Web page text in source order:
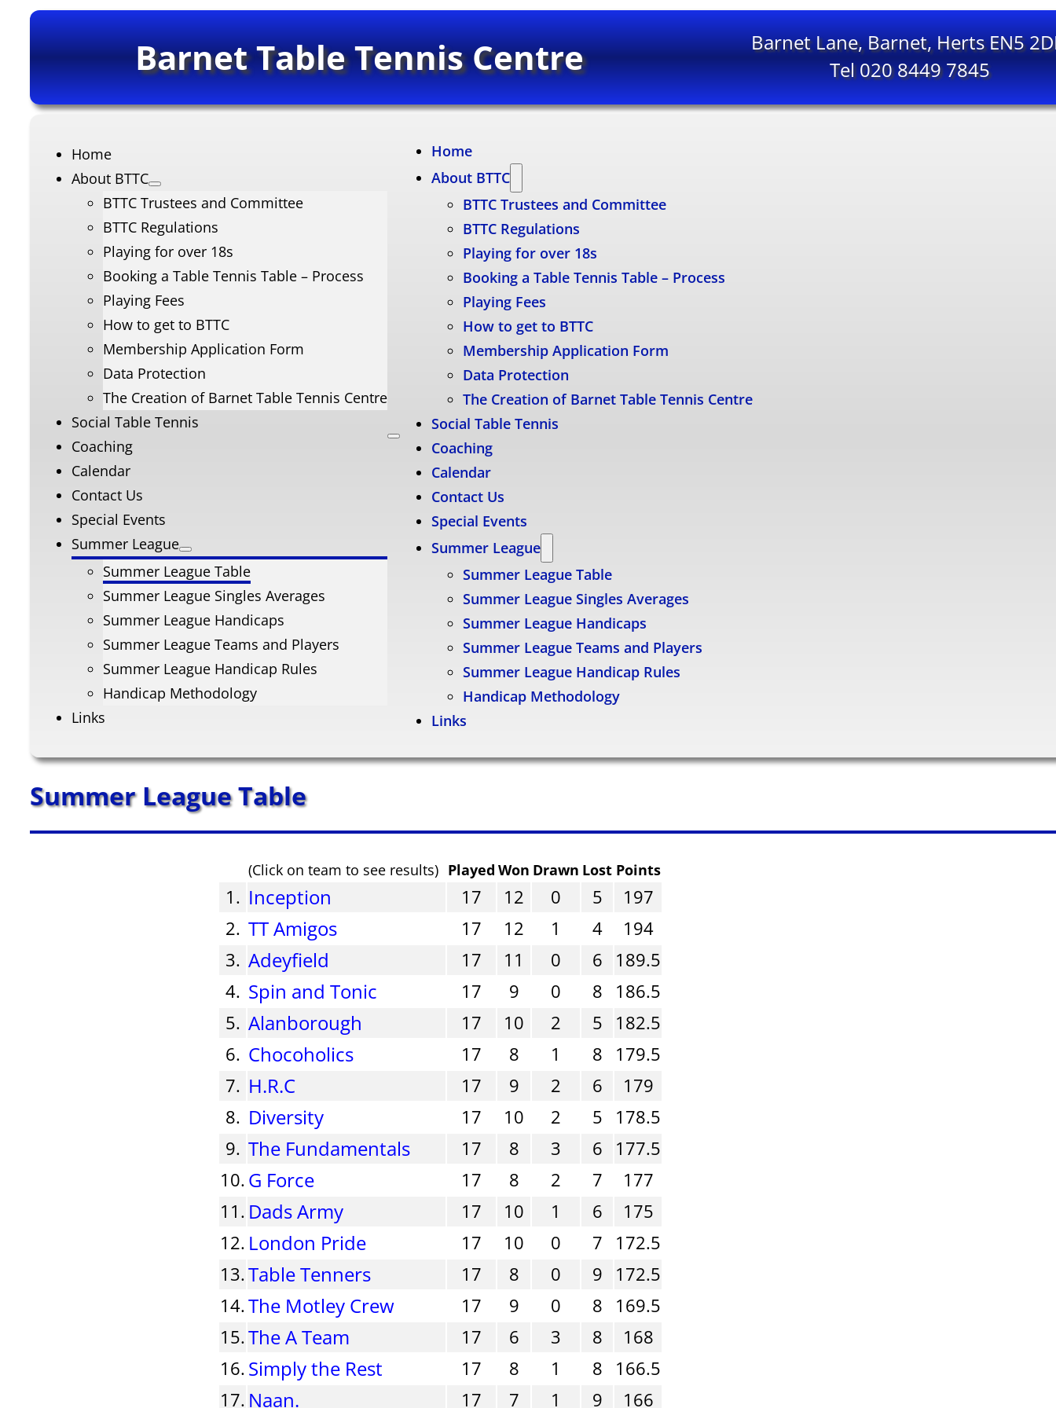
Barnet Table Tennis Centre
Barnet Lane, Barnet, Herts EN5
Tel 020 8449 7845
Home
About BTTC
BTTC Trustees and Committee
BTTC Regulations
Playing for over 18s
Booking a Table Tennis Table – Process
Playing Fees
How to get to BTTC
Membership Application Form
Data Protection
The Creation of Barnet Table Tennis Centre
Social Table Tennis
Coaching
Calendar
Contact Us
Special Events
Summer League
Summer League Table
Summer League Singles Averages
Summer League Handicaps
Summer League Teams and Players
Summer League Handicap Rules
Handicap Methodology
Links
Home
About BTTC
BTTC Trustees and Committee
BTTC Regulations
Playing for over 18s
Booking a Table Tennis Table – Process
Playing Fees
How to get to BTTC
Membership Application Form
Data Protection
The Creation of Barnet Table Tennis Centre
Social Table Tennis
Coaching
Calendar
Contact Us
Special Events
Summer League
Summer League Table
Summer League Singles Averages
Summer League Handicaps
Summer League Teams and Players
Summer League Handicap Rules
Handicap Methodology
Links
Summer League Table
(Click on team to see results) Played Won Drawn Lost Points
1. Inception 17 12 0 5
197
2. TT Amigos 17 12 1 4
194
3. Adeyfield 17 11 0 6
189.5
4. Spin and Tonic 17 9 0 8
186.5
5. Alanborough 17 10 2 5
182.5
6. Chocoholics 17 8 1 8
179.5
7. H.R.C 17 9 2 6
179
8. Diversity 17 10 2 5
178.5
9. The Fundamentals 17 8 3 6
177.5
10. G Force 17 8 2 7
177
11. Dads Army 17 10 1 6
175
12. London Pride 17 10 0 7
172.5
13.Table Tenners 17 8 0 9
172.5
14.The Motley Crew 17 9 0 8
169.5
15.The A Team 17 6 3 8
168
16. Simply the Rest 17 8 1 8
166.5
17. Naan. 17 7 1 9 166